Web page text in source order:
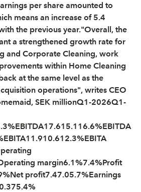
per share amounted to
means an increase of 5.4
the previous year."Overall, the
a strengthened growth rate for
and Corporate Cleaning, work
within Home Cleaning
at the same level as the
operations", writes CEO
SEK millionQ1-2026Q1-
margin6.1%7.4%Profit
profit7.47.05.7%Earnings